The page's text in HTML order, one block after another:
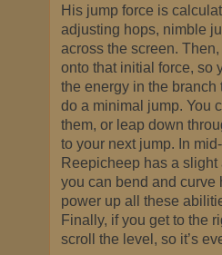
His jump force is
adjusting hops, nimble
across the screen.
onto that initial force, so
the energy in the branch
do a minimal jump. You
them, or leap down
to your next jump. In
Reepicheep has a
you can bend and curve
power up all these
Finally, if you get to the
scroll the level, so it’s